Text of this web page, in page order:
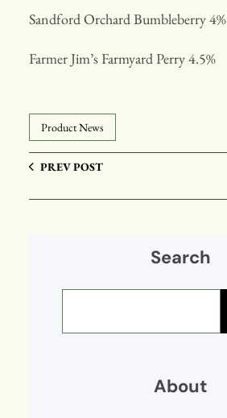
Sandford Orchard Bumbleberry 4%
Farmer Jim’s Farmyard Perry 4.5%
Product News
PREV POST
Search
About